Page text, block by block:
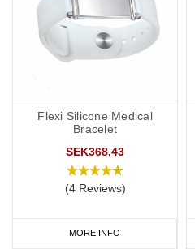
Flexi Silicone Medical
Bracelet
SEK368.43
(4 Reviews)
MORE INFO